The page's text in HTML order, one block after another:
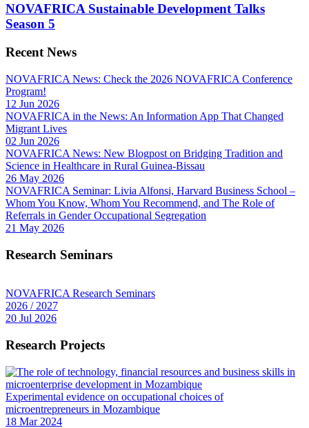
NOVAFRICA Sustainable Development Talks
Season 5
Recent News
NOVAFRICA News: Check the 2026 NOVAFRICA Conference
Program!
12 Jun 2026
NOVAFRICA in the News: An Information App That Changed
Migrant Lives
02 Jun 2026
NOVAFRICA News: New Blogpost on Bridging Tradition and
Science in Healthcare in Rural Guinea-Bissau
26 May 2026
NOVAFRICA Seminar: Livia Alfonsi, Harvard Business School –
Whom You Know, Whom You Recommend, and The Role of
Referrals in Gender Occupational Segregation
21 May 2026
Research Seminars
NOVAFRICA Research Seminars
2026 / 2027
20 Jul 2026
Research Projects
Experimental evidence on occupational choices of
microentrepreneurs in Mozambique
18 Mar 2024